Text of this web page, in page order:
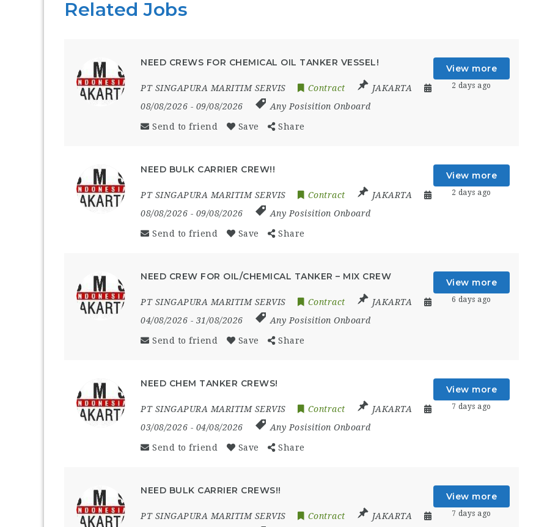
Related Jobs
NEED CREWS FOR CHEMICAL OIL TANKER VESSEL!
PT SINGAPURA MARITIM SERVIS Contract
JAKARTA
08/08/2026 - 09/08/2026 Any Posisition Onboard
Send to friend Save Share
View more
2 days ago
NEED BULK CARRIER CREW!!
PT SINGAPURA MARITIM SERVIS Contract
JAKARTA
08/08/2026 - 09/08/2026 Any Posisition Onboard
Send to friend Save Share
View more
2 days ago
NEED CREW FOR OIL/CHEMICAL TANKER – MIX CREW
PT SINGAPURA MARITIM SERVIS Contract
JAKARTA
04/08/2026 - 31/08/2026 Any Posisition Onboard
Send to friend Save Share
View more
6 days ago
NEED CHEM TANKER CREWS!
PT SINGAPURA MARITIM SERVIS Contract
JAKARTA
03/08/2026 - 04/08/2026 Any Posisition Onboard
Send to friend Save Share
View more
7 days ago
NEED BULK CARRIER CREWS!!
PT SINGAPURA MARITIM SERVIS Contract JAKARTA
View more
7 days ago